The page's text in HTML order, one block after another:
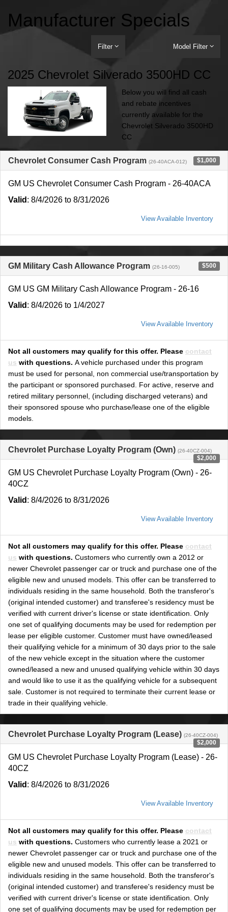
Manufacturer Specials
Filter Model Filter
2025 Chevrolet Silverado 3500HD CC
Below you will find all cash
and rebate incentives
currently available for the
Chevrolet Silverado 3500HD
CC
Chevrolet Consumer Cash Program (26-40ACA-012) $1,000
GM US Chevrolet Consumer Cash Program - 26-40ACA
Valid : 8/4/2026 to 8/31/2026
View Available Inventory
GM Military Cash Allowance Program (26-16-005) $500
GM US GM Military Cash Allowance Program - 26-16
Valid : 8/4/2026 to 1/4/2027
View Available Inventory
Not all customers may qualify for this offer. Please contact
us with questions. A vehicle purchased under this program
must be used for personal, non commercial use/transportation by
the participant or sponsored purchased. For active, reserve and
retired military personnel, (including discharged veterans) and
their sponsored spouse who purchase/lease one of the eligible
models.
Chevrolet Purchase Loyalty Program (Own) (26-40CZ-004)
$2,000
GM US Chevrolet Purchase Loyalty Program (Own) - 26-
40CZ
Valid : 8/4/2026 to 8/31/2026
View Available Inventory
Not all customers may qualify for this offer. Please contact
us with questions. Customers who currently own a 2012 or
newer Chevrolet passenger car or truck and purchase one of the
eligible new and unused models. This offer can be transferred to
individuals residing in the same household. Both the transferor's
(original intended customer) and transferee's residency must be
verified with current driver's license or state identification. Only
one set of qualifying documents may be used for redemption per
lease per eligible customer. Customer must have owned/leased
their qualifying vehicle for a minimum of 30 days prior to the sale
of the new vehicle except in the situation where the customer
owned/leased a new and unused qualifying vehicle within 30 days
and would like to use it as the qualifying vehicle for a subsequent
sale. Customer is not required to terminate their current lease or
trade in their qualifying vehicle.
Chevrolet Purchase Loyalty Program (Lease) (26-40CZ-004)
$2,000
GM US Chevrolet Purchase Loyalty Program (Lease) - 26-
40CZ
Valid : 8/4/2026 to 8/31/2026
View Available Inventory
Not all customers may qualify for this offer. Please contact
us with questions. Customers who currently lease a 2021 or
newer Chevrolet passenger car or truck and purchase one of the
eligible new and unused models. This offer can be transferred to
individuals residing in the same household. Both the transferor's
(original intended customer) and transferee's residency must be
verified with current driver's license or state identification. Only
one set of qualifying documents may be used for redemption per